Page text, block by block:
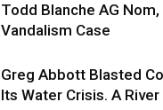
Todd Blanche AG
Vandalism Case
Greg Abbott Blasted
Its Water Crisis. A